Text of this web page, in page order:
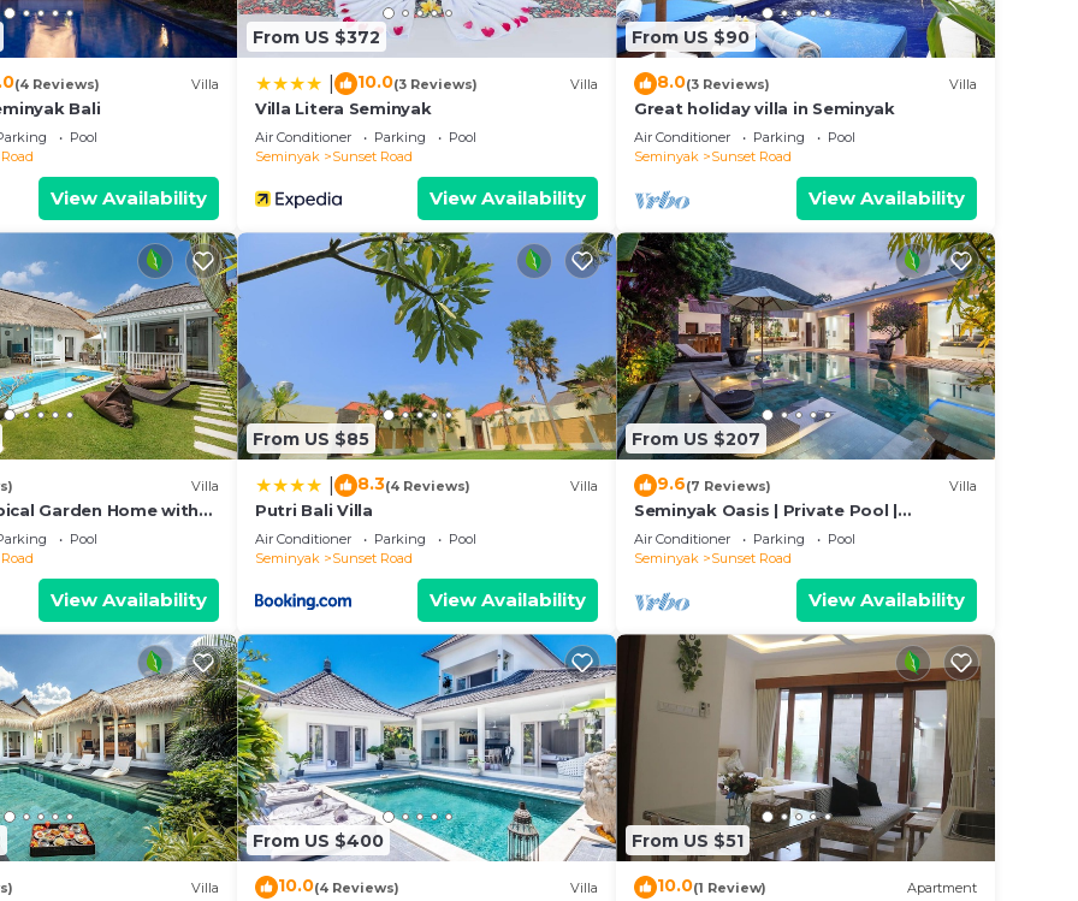
to us by booking.com for the listed “UMARA villa bali x villa
and are regarded as “accurate”. If you have any
Villa, please let us know.
(4 Reviews) Villa
Bali
Pool
View Availability
From US $372
10.0(3 Reviews) Villa
Villa Litera Seminyak
Air Conditioner Parking
Pool
Seminyak
Sunset Road
View Availability
From US $90
8.0(3 Reviews) Villa
Great holiday villa in Seminyak
Air Conditioner Parking
Pool
Seminyak
Sunset Road
View Availability
Villa
Garden Home with
Pool
View Availability
From US $85
8.3(4 Reviews) Villa
Putri Bali Villa
Air Conditioner Parking
Pool
Seminyak
Sunset Road
View Availability
From US $207
9.6(7 Reviews) Villa
Seminyak Oasis | Private Pool |
Poolside Gazebo
Air Conditioner Parking
Pool
Seminyak
Sunset Road
View Availability
Villa
From US $400
10.0(4 Reviews) Villa
From US $51
10.0(1 Review) Apartment